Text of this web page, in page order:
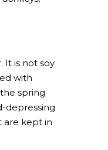
It is not soy
with
spring
depressing
are kept in